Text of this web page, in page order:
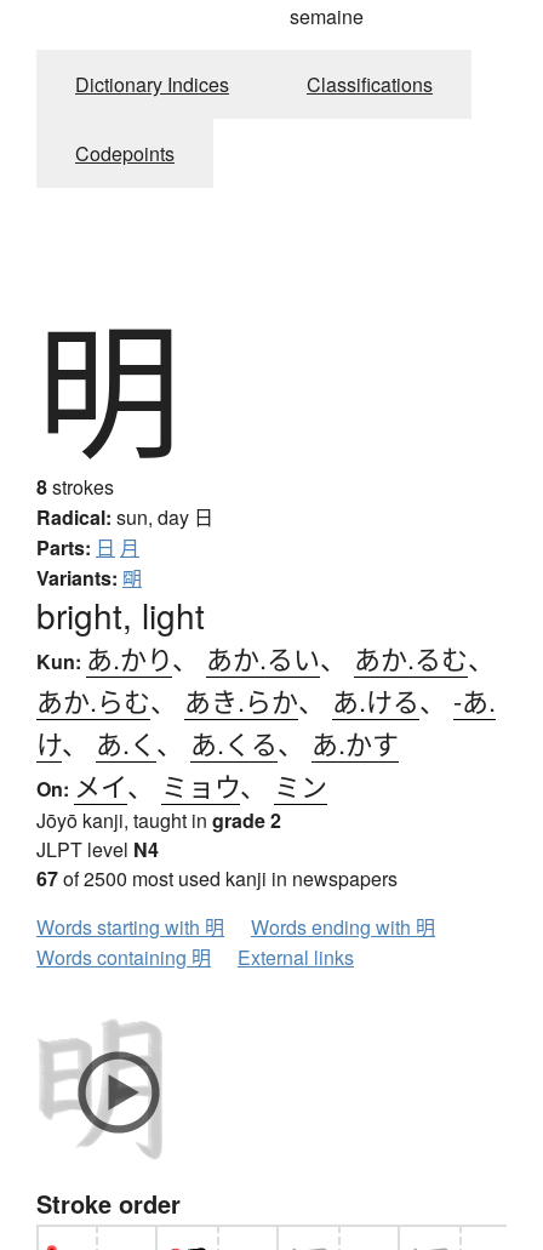
semaine
Dictionary Indices Classifications
Codepoints
明
8strokes
Radical: sun, day 日
Parts: 日 月
Variants: 朙
bright, light
Kun: あ.かり、 あか.るい、 あか.るむ、
あか.らむ、 あき.らか、 あ.ける、 -あ.
け、 あ.く 、 あ.くる、 あ.かす
On: メイ、 ミョウ、 ミン
Jōyō kanji, taught in grade 2
JLPT level N4
67of 2500 most used kanji in newspapers
Words starting with 明
Words ending with 明
Words containing 明
External links
Stroke order